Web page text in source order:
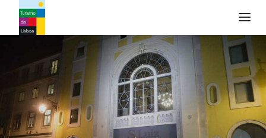
Turismo de Lisboa Logo